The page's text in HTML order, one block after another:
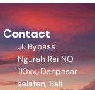
/ Avanza.
charge 10% of
Contact
Jl. Bypass
Ngurah Rai NO
110xx, Denpasar
selatan, Bali